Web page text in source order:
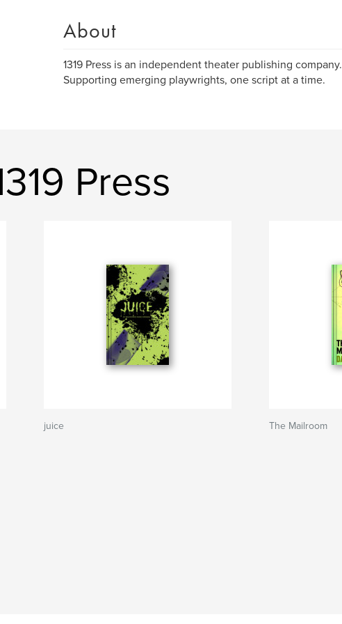
About
1319 Press is an independent theater publishing company.
Supporting emerging playwrights, one script at a time.
Press
juice The Mailroom